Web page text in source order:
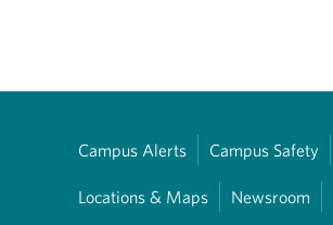
Campus Alerts Campus Safety
Locations & Maps Newsroom